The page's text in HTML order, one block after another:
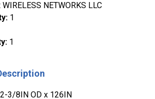
WIRELESS NETWORKS LLC
: 1
: 1
3/8IN OD x 126IN